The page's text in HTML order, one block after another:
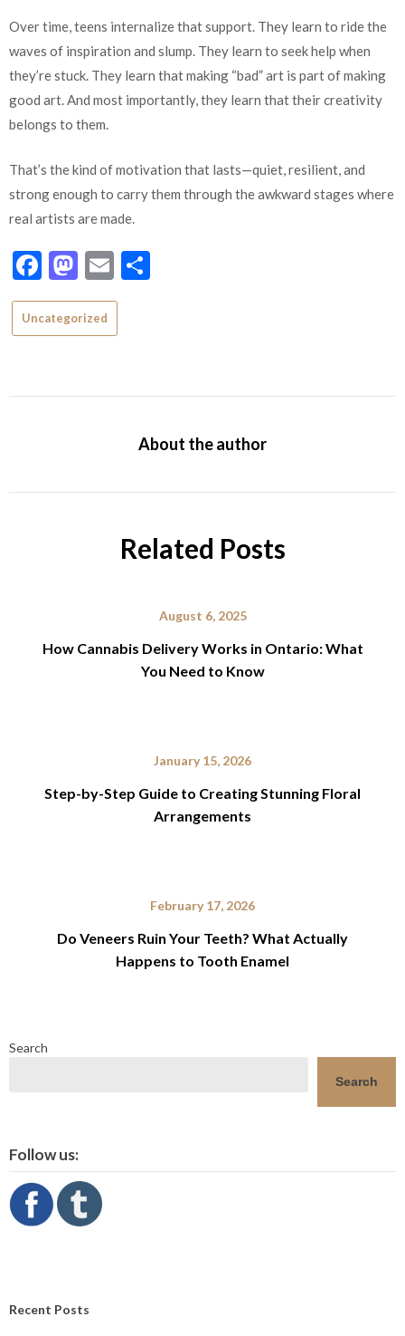
Over time, teens internalize that support. They learn to ride the
waves of inspiration and slump. They learn to seek help when
they’re stuck. They learn that making “bad” art is part of making
good art. And most importantly, they learn that their creativity
belongs to them.
That’s the kind of motivation that lasts—quiet, resilient, and
strong enough to carry them through the awkward stages where
real artists are made.
Facebook
Mastodon
Email
Uncategorized
About the author
Related Posts
August 6, 2025
How Cannabis Delivery Works in Ontario: What
You Need to Know
January 15, 2026
Step-by-Step Guide to Creating Stunning Floral
Arrangements
February 17, 2026
Do Veneers Ruin Your Teeth? What Actually
Happens to Tooth Enamel
Search
Search
Follow us:
Recent Posts